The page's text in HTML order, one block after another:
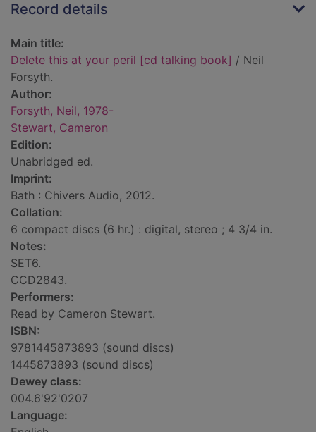
Record details
Main title:
Delete this at your peril [cd talking book] / Neil
Forsyth.
Author:
Forsyth, Neil, 1978-
Stewart, Cameron
Edition:
Unabridged ed.
Imprint:
Bath : Chivers Audio, 2012.
Collation:
6 compact discs (6 hr.) : digital, stereo ; 4 3/4 in.
Notes:
SET6.
CCD2843.
Performers:
Read by Cameron Stewart.
ISBN:
9781445873893 (sound discs)
1445873893 (sound discs)
Dewey class:
004.6'92'0207
Language: